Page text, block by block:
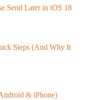
Send Later in iOS 18
Steps (And Why It
& iPhone)